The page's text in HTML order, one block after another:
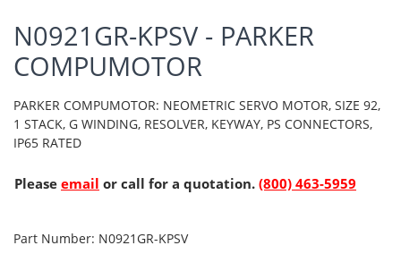
N0921GR-KPSV - PARKER
COMPUMOTOR
PARKER COMPUMOTOR: NEOMETRIC SERVO MOTOR, SIZE 92,
1 STACK, G WINDING, RESOLVER, KEYWAY, PS CONNECTORS,
IP65 RATED
Please email or call for a quotation. (800) 463-5959
Part Number: N0921GR-KPSV